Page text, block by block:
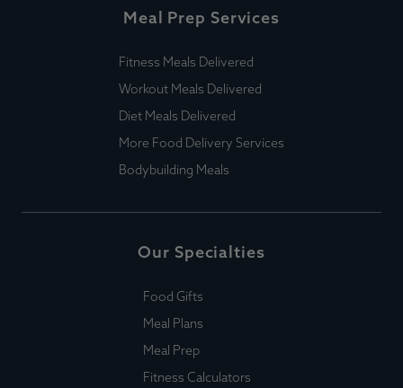
Meal Prep Services
Fitness Meals Delivered
Workout Meals Delivered
Diet Meals Delivered
More Food Delivery Services
Bodybuilding Meals
Our Specialties
Food Gifts
Meal Plans
Meal Prep
Fitness Calculators